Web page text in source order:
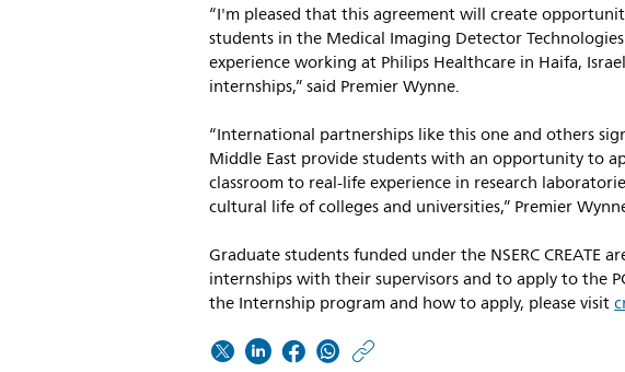
“I'm pleased that this agreement will create
students in the Medical Imaging Detector
experience working at Philips Healthcare in Haifa,
internships,” said Premier Wynne.
“International partnerships like this one and others
Middle East provide students with an opportunity to
classroom to real-life experience in research
cultural life of colleges and universities,” Premier
Graduate students funded under the NSERC CREATE
internships with their supervisors and to apply to the
the Internship program and how to apply, please visit